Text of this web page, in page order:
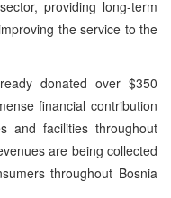
providing long-term
the service to the
donated over $350
financial contribution
and facilities throughout
are being collected
throughout Bosnia